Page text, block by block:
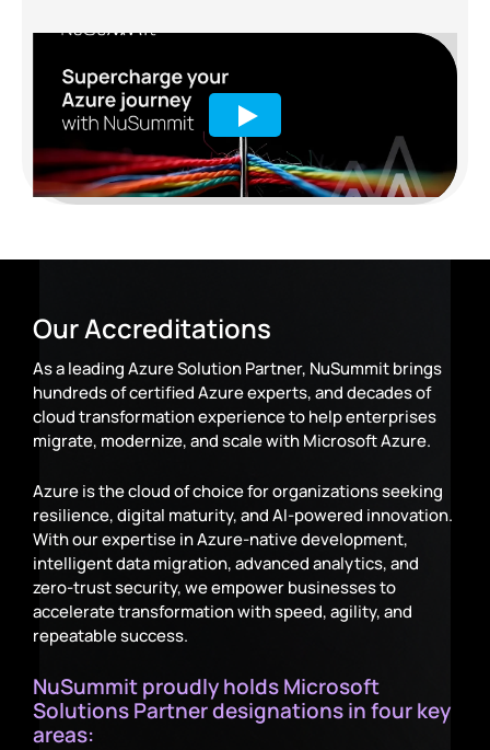
Our Accreditations
As a leading Azure Solution Partner, NuSummit brings
hundreds of certified Azure experts, and decades of
cloud transformation experience to help enterprises
migrate, modernize, and scale with Microsoft Azure.
Azure is the cloud of choice for organizations seeking
resilience, digital maturity, and AI-powered innovation.
With our expertise in Azure-native development,
intelligent data migration, advanced analytics, and
zero-trust security, we empower businesses to
accelerate transformation with speed, agility, and
repeatable success.
NuSummit proudly holds Microsoft
Solutions Partner designations in four key
areas: